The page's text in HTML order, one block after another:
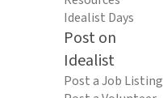
Idealist Days
Post on
Idealist
Post a Job Listing